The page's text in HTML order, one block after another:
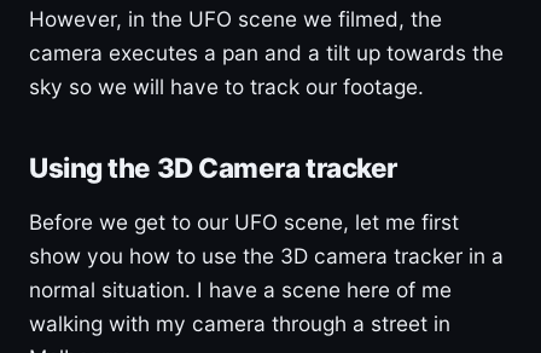
However, in the UFO scene we filmed, the
camera executes a pan and a tilt up towards the
sky so we will have to track our footage.
Using the 3D Camera tracker
Before we get to our UFO scene, let me first
show you how to use the 3D camera tracker in a
normal situation. I have a scene here of me
walking with my camera through a street in